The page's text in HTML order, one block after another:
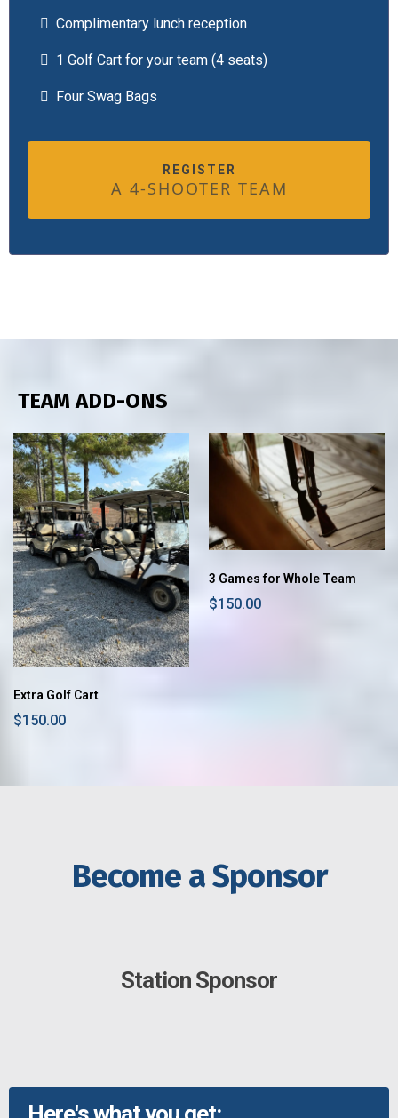
Complimentary lunch reception
1 Golf Cart for your team (4 seats)
Four Swag Bags
REGISTER
A 4-SHOOTER TEAM
TEAM ADD-ONS
Extra Golf Cart
$150.00
3 Games for Whole Team
$150.00
Become a Sponsor
Station Sponsor